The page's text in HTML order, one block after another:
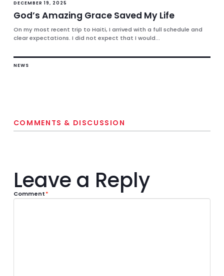
DECEMBER 19, 2025
God’s Amazing Grace Saved My Life
On my most recent trip to Haiti, I arrived with a full schedule and
clear expectations. I did not expect that I would...
NEWS
COMMENTS & DISCUSSION
Leave a Reply
Comment*